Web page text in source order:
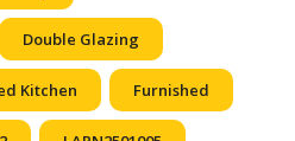
Double Glazing
Kitchen Furnished